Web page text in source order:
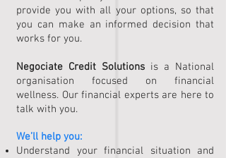
provide you with all your options, so that
you can make an informed decision that
works for you.
Negociate Credit Solutions is a National
organisation focused on financial
wellness. Our financial experts are here to
talk with you.
We’ll help you:
Understand your financial situation and